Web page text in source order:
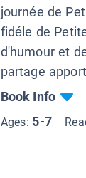
journée de
fidéle de
d'humour et
partage
Book Info
Ages: 5-7